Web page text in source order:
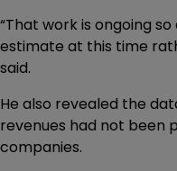
“That work is ongoing
estimate at this time
said.
He also revealed the
revenues had not been
companies.